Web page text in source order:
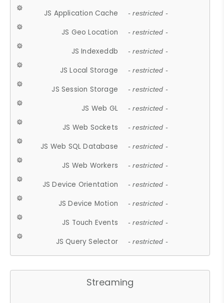
JS Application Cache - restricted -
JS Geo Location - restricted -
JS Indexeddb - restricted -
JS Local Storage - restricted -
JS Session Storage - restricted -
JS Web GL - restricted -
JS Web Sockets - restricted -
JS Web SQL Database - restricted -
JS Web Workers - restricted -
JS Device Orientation - restricted -
JS Device Motion - restricted -
JS Touch Events - restricted -
JS Query Selector - restricted -
Streaming